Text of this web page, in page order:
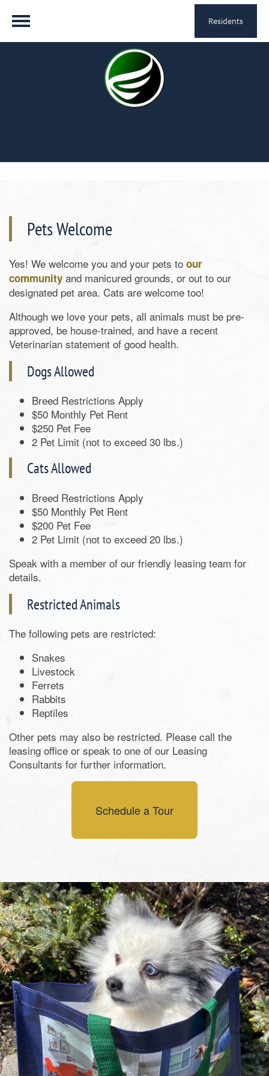
Residents
Pets Welcome
Yes! We welcome you and your pets to our
community and manicured grounds, or out to our
designated pet area. Cats are welcome too!
Although we love your pets, all animals must be pre-
approved, be house-trained, and have a recent
Veterinarian statement of good health.
Dogs Allowed
Breed Restrictions Apply
$50 Monthly Pet Rent
$250 Pet Fee
2 Pet Limit (not to exceed 30 lbs.)
Cats Allowed
Breed Restrictions Apply
$50 Monthly Pet Rent
$200 Pet Fee
2 Pet Limit (not to exceed 20 lbs.)
Speak with a member of our friendly leasing team for
details.
Restricted Animals
The following pets are restricted:
Snakes
Livestock
Ferrets
Rabbits
Reptiles
Other pets may also be restricted. Please call the
leasing office or speak to one of our Leasing
Consultants for further information.
Schedule a Tour